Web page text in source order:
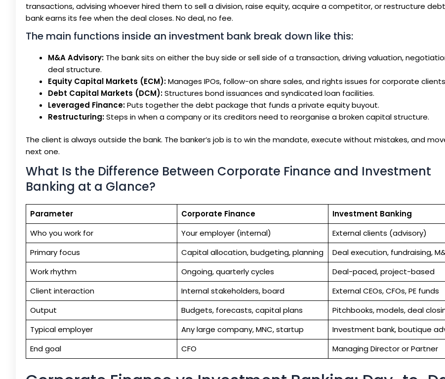
transactions, advising whoever hired them to sell a division, raise equity, acquire a competitor, or restructure
bank earns its fee when the deal closes. No deal, no fee.
The main functions inside an investment bank break down like this:
M&A Advisory: The bank sits on either the buy side or sell side of a transaction, driving valuation,
deal structure.
Equity Capital Markets (ECM):Manages IPOs, follow-on share sales, and rights issues for corporate
Debt Capital Markets (DCM):Structures bond issuances and syndicated loan facilities.
Leveraged Finance:Puts together the debt package that funds a private equity buyout.
Restructuring:Steps in when a company or its creditors need to reorganise a broken capital structure.
The client is always outside the bank. The banker’s job is to win the mandate, execute without mistakes, and
next one.
What Is the Difference Between Corporate Finance and Investment
Banking at a Glance?
Parameter Corporate Finance
Investment Banking
Who you work for
Your employer (internal)
External clients (advisory)
Primary focus
Capital allocation, budgeting, planning
Deal execution, fundraising,
Work rhythm
Ongoing, quarterly cycles
Deal-paced, project-based
Client interaction
Internal stakeholders, board
External CEOs, CFOs, PE funds
Output
Budgets, forecasts, capital plans
Pitchbooks, models, deal
Typical employer
Any large company, MNC, startup
Investment bank, boutique
End goal
CFO Managing Director or Partner